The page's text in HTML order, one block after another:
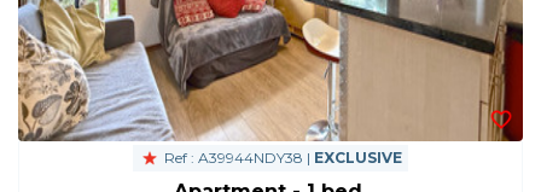
Ref : A39944NDY38 | EXCLUSIVE